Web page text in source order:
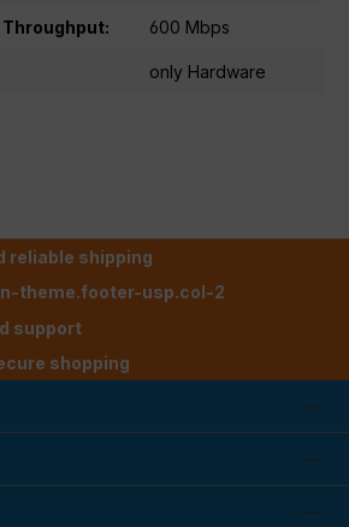
600 Mbps
only Hardware
reliable shipping
theme.footer-usp.col-2
support
shopping